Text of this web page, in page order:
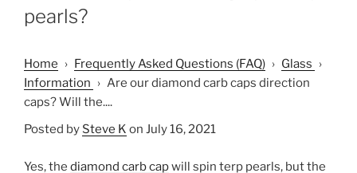
pearls?
Home › Frequently Asked Questions (FAQ) › Glass ›
Information › Are our diamond carb caps direction
caps? Will the....
Posted by Steve K on July 16, 2021
Yes, the diamond carb capwill spin terp pearls, but the